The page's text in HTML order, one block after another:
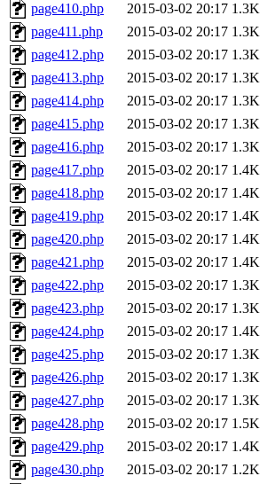
page410.php
2015-03-02 20:17 1.3K
page411.php
2015-03-02 20:17 1.3K
page412.php
2015-03-02 20:17 1.3K
page413.php
2015-03-02 20:17 1.3K
page414.php
2015-03-02 20:17 1.3K
page415.php
2015-03-02 20:17 1.3K
page416.php
2015-03-02 20:17 1.3K
page417.php
2015-03-02 20:17 1.4K
page418.php
2015-03-02 20:17 1.4K
page419.php
2015-03-02 20:17 1.4K
page420.php
2015-03-02 20:17 1.4K
page421.php
2015-03-02 20:17 1.4K
page422.php
2015-03-02 20:17 1.3K
page423.php
2015-03-02 20:17 1.3K
page424.php
2015-03-02 20:17 1.4K
page425.php
2015-03-02 20:17 1.3K
page426.php
2015-03-02 20:17 1.3K
page427.php
2015-03-02 20:17 1.3K
page428.php
2015-03-02 20:17 1.5K
page429.php
2015-03-02 20:17 1.4K
page430.php
2015-03-02 20:17 1.2K